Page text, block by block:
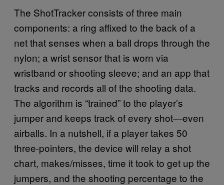
The ShotTracker consists of three main
components: a ring affixed to the back of a
net that senses when a ball drops through the
nylon; a wrist sensor that is worn via
wristband or shooting sleeve; and an app that
tracks and records all of the shooting data.
The algorithm is “trained” to the player’s
jumper and keeps track of every shot—even
airballs. In a nutshell, if a player takes 50
three-pointers, the device will relay a shot
chart, makes/misses, time it took to get up the
jumpers, and the shooting percentage to the